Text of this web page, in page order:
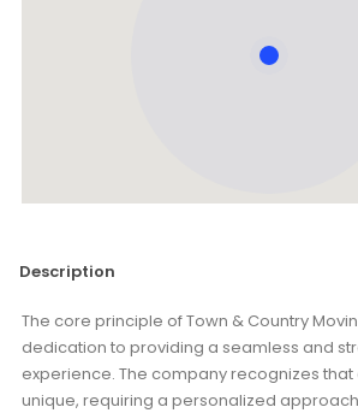
Description
The core principle of Town & Country
dedication to providing a seamless and
experience. The company recognizes that
unique, requiring a personalized